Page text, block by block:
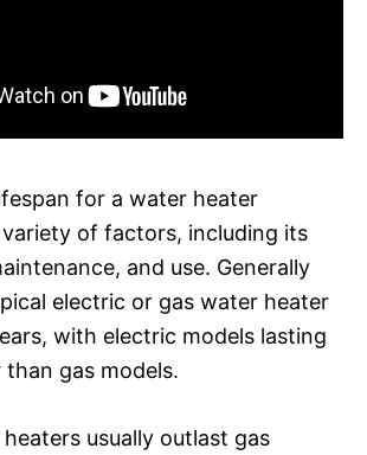
for a water heater
of factors, including its
and use. Generally
electric or gas water heater
with electric models lasting
gas models.
usually outlast gas